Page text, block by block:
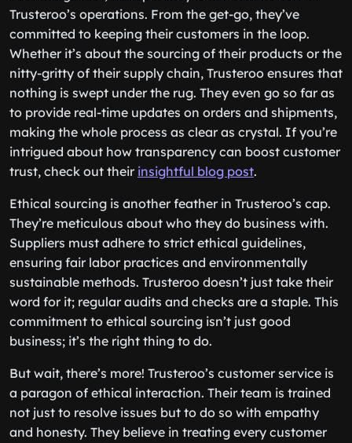
Trusteroo’s operations. From the get-go, they’ve
committed to keeping their customers in the loop.
Whether it’s about the sourcing of their products or the
nitty-gritty of their supply chain, Trusteroo ensures that
nothing is swept under the rug. They even go so far as
to provide real-time updates on orders and shipments,
making the whole process as clear as crystal. If you’re
intrigued about how transparency can boost customer
trust, check out their insightful blog post.
Ethical sourcing is another feather in Trusteroo’s cap.
They’re meticulous about who they do business with.
Suppliers must adhere to strict ethical guidelines,
ensuring fair labor practices and environmentally
sustainable methods. Trusteroo doesn’t just take their
word for it; regular audits and checks are a staple. This
commitment to ethical sourcing isn’t just good
business; it’s the right thing to do.
But wait, there’s more! Trusteroo’s customer service is
a paragon of ethical interaction. Their team is trained
not just to resolve issues but to do so with empathy
and honesty. They believe in treating every customer